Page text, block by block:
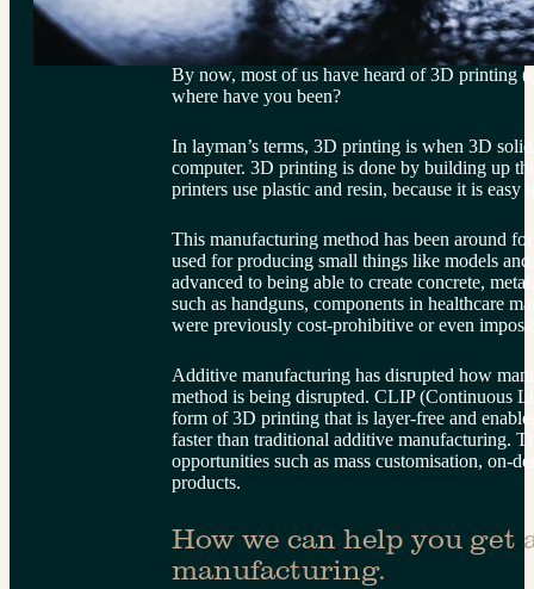
By now, most of us have heard of 3D printing (
where have you been?
In layman’s terms, 3D printing is when 3D
computer. 3D printing is done by building up
printers use plastic and resin, because it is easy
This manufacturing method has been around
used for producing small things like models
advanced to being able to create concrete,
such as handguns, components in healthcare
were previously cost-prohibitive or even
Additive manufacturing has disrupted how
method is being disrupted. CLIP (Continuous
form of 3D printing that is layer-free and
faster than traditional additive manufacturing.
opportunities such as mass customisation, on-
products.
How we can help you get
manufacturing.